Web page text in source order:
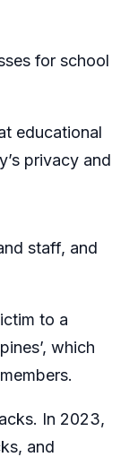
for school
educational
privacy and
staff, and
to a
which
In 2023,
and